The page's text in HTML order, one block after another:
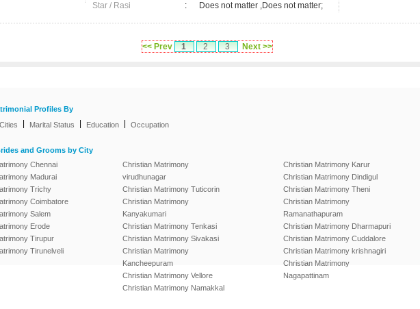
Star / Rasi
: Does not matter ,Does not matter;
<< Prev 1 2 3 Next >>
Profiles By
Cities Marital Status Education Occupation
and Grooms by City
Chennai
Madurai
Trichy
Coimbatore
Salem
Erode
Tirupur
Tirunelveli
Christian Matrimony
virudhunagar
Christian Matrimony Tuticorin
Christian Matrimony
Kanyakumari
Christian Matrimony Tenkasi
Christian Matrimony Sivakasi
Christian Matrimony
Kancheepuram
Christian Matrimony Vellore
Christian Matrimony Namakkal
Christian Matrimony Karur
Christian Matrimony Dindigul
Christian Matrimony Theni
Christian Matrimony
Ramanathapuram
Christian Matrimony Dharmapuri
Christian Matrimony Cuddalore
Christian Matrimony krishnagiri
Christian Matrimony
Nagapattinam